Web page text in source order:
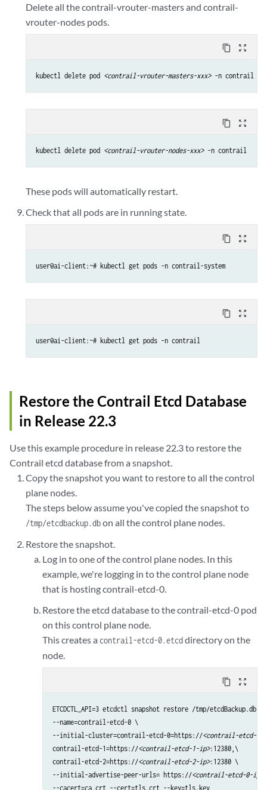
Delete all the contrail-vrouter-masters and contrail-
vrouter-nodes pods.
content_copy zoom_out_map
kubectl delete pod <contrail-vrouter-masters-xxx> -n contrail
content_copy zoom_out_map
kubectl delete pod <contrail-vrouter-nodes-xxx> -n contrail
These pods will automatically restart.
Check that all pods are in running state.
content_copy zoom_out_map
user@ai-client:~# kubectl get pods -n contrail-system
content_copy zoom_out_map
user@ai-client:~# kubectl get pods -n contrail
Restore the Contrail Etcd Database
in Release 22.3
Use this example procedure in release 22.3 to restore the
Contrail etcd database from a snapshot.
Copy the snapshot you want to restore to all the control
plane nodes.
The steps below assume you've copied the snapshot to
/tmp/etcdbackup.dbon all the control plane nodes.
Restore the snapshot.
Log in to one of the control plane nodes. In this
example, we're logging in to the control plane node
that is hosting contrail-etcd-0.
Restore the etcd database to the contrail-etcd-0 pod
on this control plane node.
This creates a contrail-etcd-0.etcddirectory on the
node.
content_copy zoom_out_map
ETCDCTL_API=3 etcdctl snapshot restore /tmp/etcdBackup.db \
--name=contrail-etcd-0 \
--initial-cluster=contrail-etcd-0=https://<contrail-etcd-0-
contrail-etcd-1=https://<contrail-etcd-1-ip>:12380,\
contrail-etcd-2=https://<contrail-etcd-2-ip>:12380 \
--initial-advertise-peer-urls= https://<contrail-etcd-0-ip>
--cacert=ca.crt --cert=tls.crt --key=tls.key